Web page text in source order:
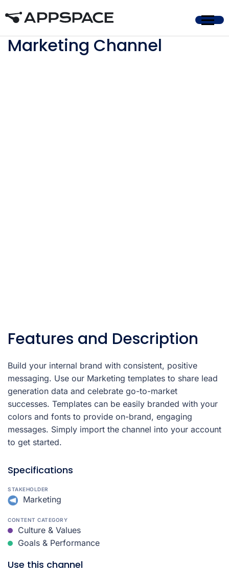
Home
Marketing Channel
Features and Description
Build your internal brand with consistent, positive
messaging. Use our Marketing templates to share lead
generation data and celebrate go-to-market
successes. Templates can be easily branded with your
colors and fonts to provide on-brand, engaging
messages. Simply import the channel into your account
to get started.
Specifications
STAKEHOLDER
Marketing
CONTENT CATEGORY
Culture & Values
Goals & Performance
Use this channel